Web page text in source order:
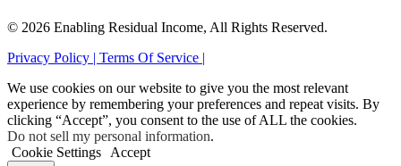
© 2026 Enabling Residual Income, All Rights Reserved.
Privacy Policy | Terms Of Service |
We use cookies on our website to give you the most relevant
experience by remembering your preferences and repeat visits. By
clicking “Accept”, you consent to the use of ALL the cookies.
Do not sell my personal information.
Cookie Settings
Accept